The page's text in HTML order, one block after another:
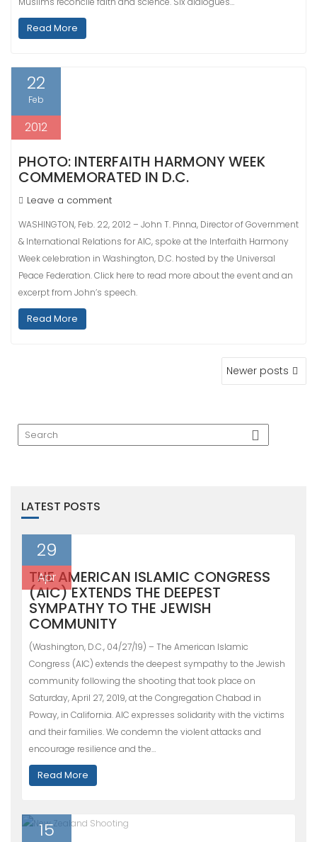
Read More
22
Feb
2012
PHOTO: INTERFAITH HARMONY WEEK
COMMEMORATED IN D.C.
Leave a comment
WASHINGTON, Feb. 22, 2012 – John T. Pinna, Director of Government
& International Relations for AIC, spoke at the Interfaith Harmony
Week celebration in Washington, D.C. hosted by the Universal
Peace Federation. Click here to read more about the event and an
excerpt from John’s speech.
Read More
Newer posts
LATEST POSTS
29
Apr
THE AMERICAN ISLAMIC CONGRESS
(AIC) EXTENDS THE DEEPEST
SYMPATHY TO THE JEWISH
COMMUNITY
(Washington, D.C., 04/27/19) – The American Islamic
Congress (AIC) extends the deepest sympathy to the Jewish
community following the shooting that took place on
Saturday, April 27, 2019, at the Congregation Chabad in
Poway, in California. AIC expresses solidarity with the victims
and their families. We condemn the violent attacks and
encourage resilience and the…
Read More
15